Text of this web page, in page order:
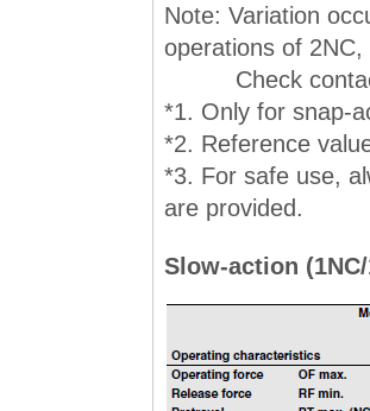
Note: Variation
operations of
Check contact
*1. Only for snap-
*2. Reference
*3. For safe use,
are provided.
Slow-action